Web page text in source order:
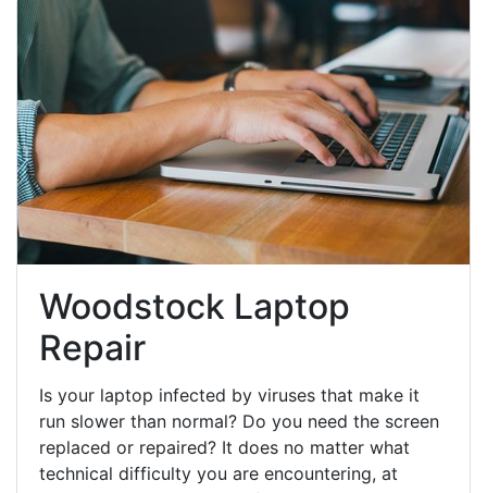
Woodstock Laptop
Repair
Is your laptop infected by viruses that make it
run slower than normal? Do you need the screen
replaced or repaired? It does no matter what
technical difficulty you are encountering, at